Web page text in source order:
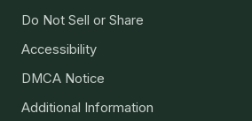
Do Not Sell or Share
Accessibility
DMCA Notice
Additional Information